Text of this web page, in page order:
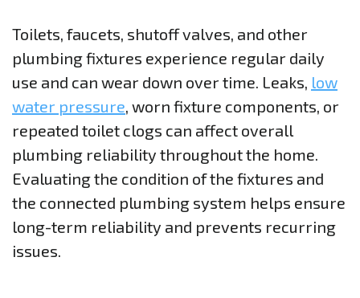
Toilets, faucets, shutoff valves, and other
plumbing fixtures experience regular daily
use and can wear down over time. Leaks, low
water pressure, worn fixture components, or
repeated toilet clogs can affect overall
plumbing reliability throughout the home.
Evaluating the condition of the fixtures and
the connected plumbing system helps ensure
long-term reliability and prevents recurring
issues.